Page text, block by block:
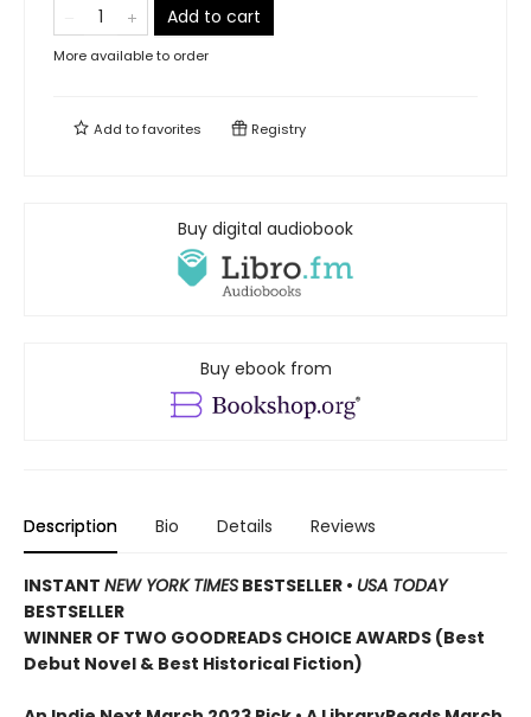
Add to cart
More available to order
Add tofavorites Registry
Buy digital audiobook
Buy ebook from
Description Bio Details Reviews
INSTANT NEW YORK TIMES BESTSELLER • USA TODAY
BESTSELLER
WINNER OF TWO GOODREADS CHOICE AWARDS (Best
Debut Novel & Best Historical Fiction)